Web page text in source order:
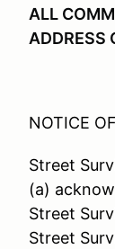
ALL
ADDRESS
NOTICE
Street
(a)
Street
Street